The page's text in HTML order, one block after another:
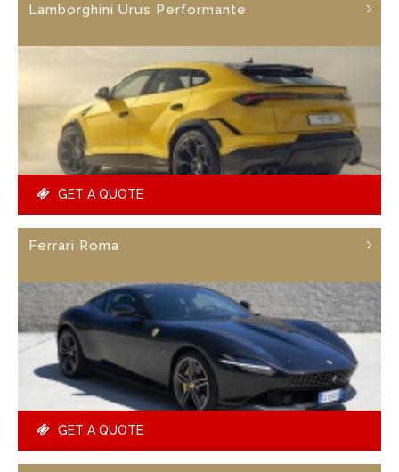
Lamborghini Urus Performante
GET A QUOTE
Ferrari Roma
GET A QUOTE